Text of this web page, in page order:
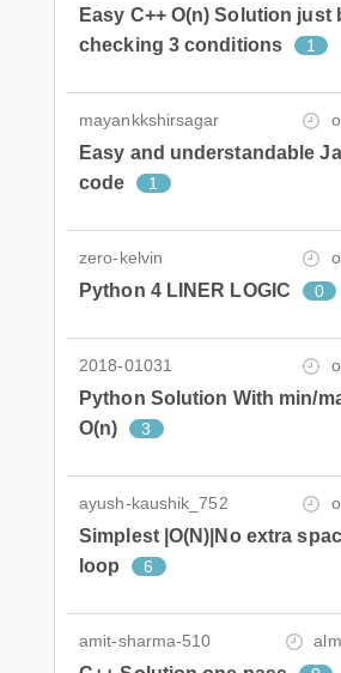
Easy C++ O(n) Solution just
checking 3 conditions
1
mayankkshirsagar
Easy and understandable
code
1
zero-kelvin
Python 4 LINER LOGIC 0
2018-01031
Python Solution With min/
O(n)
3
ayush-kaushik_752
Simplest |O(N)|No extra
loop
6
amit-sharma-510